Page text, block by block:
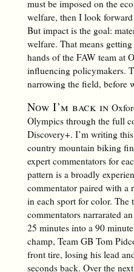
must be imposed on the
welfare, then I look
But impact is the goal:
welfare. That means
hands of the FAW team at
influencing policymakers.
narrowing the field, before
Now I’m back in
Olympics through the full
Discovery+. I’m writing
country mountain biking
expert commentators for
pattern is a broadly
commentator paired with a
in each sport for color.
commentators narrarated
25 minutes into a 90
champ, Team GB Tom
front tire, losing his lead
seconds back. Over the